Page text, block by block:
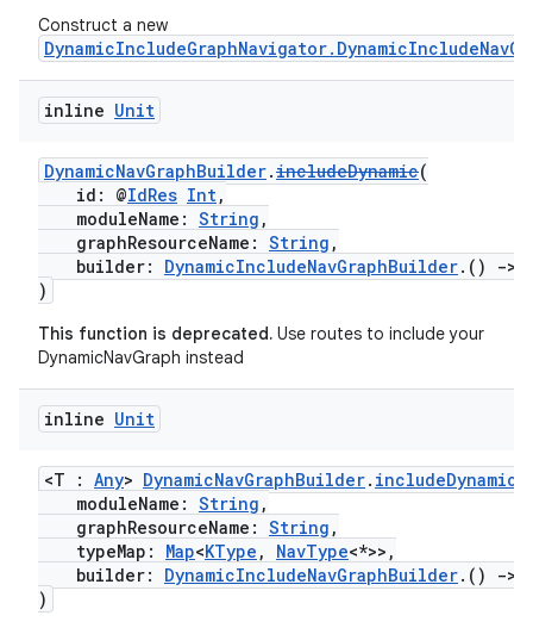
Construct a new
inline Unit
DynamicNavGraphBuilder.includeDynamic(
id: @IdRes Int,
moduleName: String ,
graphResourceName: String ,
builder: DynamicIncludeNavGraphBuilder.() ->
)
This function is deprecated. Use routes to include your
DynamicNavGraph instead
inline Unit
<T : Any> DynamicNavGraphBuilder. includeDynamic
moduleName: String ,
graphResourceName: String ,
typeMap: Map<KType , NavType<*>>,
builder: DynamicIncludeNavGraphBuilder.() ->
)